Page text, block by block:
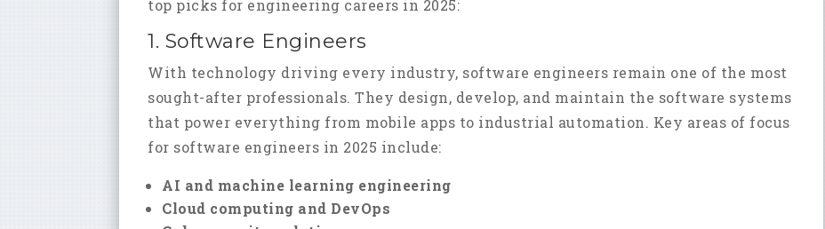
top picks for engineering careers in 2025:
1. Software Engineers
With technology driving every industry, software engineers remain one of the most
sought-after professionals. They design, develop, and maintain the software systems
that power everything from mobile apps to industrial automation. Key areas of focus
for software engineers in 2025 include:
AI and machine learning engineering
Cloud computing and DevOps